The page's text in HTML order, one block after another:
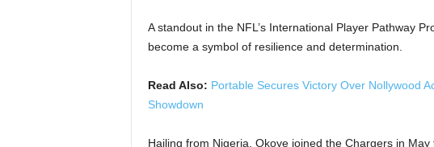
A standout in the NFL’s International Player Pathway
become a symbol of resilience and determination.
Read Also: Portable Secures Victory Over Nollywood
Showdown
Hailing from Nigeria, Okoye joined the Chargers in